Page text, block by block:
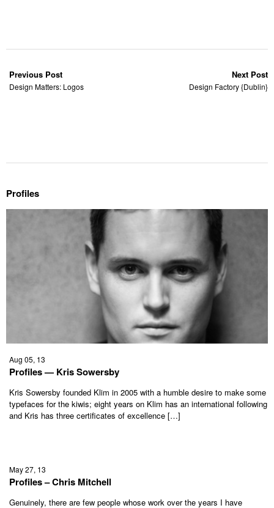
Previous Post
Design Matters: Logos
Next Post
Design Factory {Dublin}
Profiles
Aug 05, 13
Profiles — Kris Sowersby
Kris Sowersby founded Klim in 2005 with a humble desire to make some
typefaces for the kiwis; eight years on Klim has an international following
and Kris has three certificates of excellence […]
May 27, 13
Profiles – Chris Mitchell
Genuinely, there are few people whose work over the years I have